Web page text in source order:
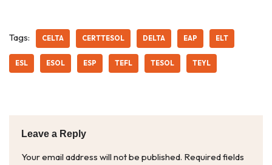
Tags: CELTA CERTTESOL DELTA EAP ELT
ESL ESOL ESP TEFL TESOL TEYL
Leave a Reply
Your email address will not be published. Required fields